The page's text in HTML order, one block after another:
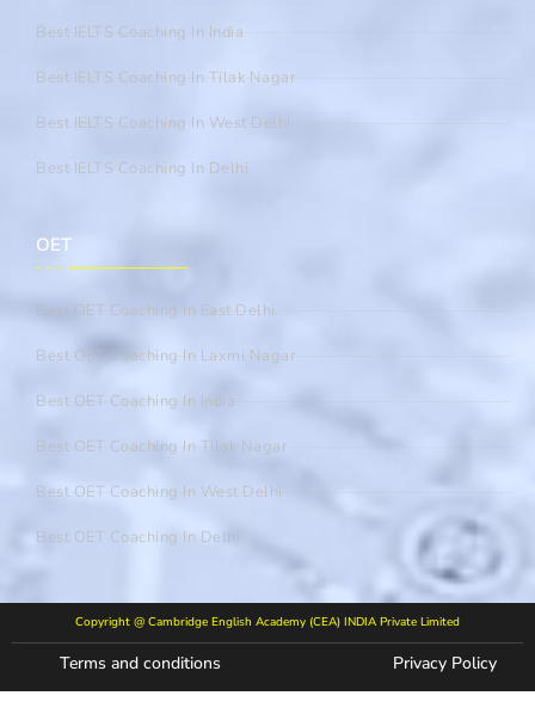
Best IELTS Coaching In India
Best IELTS Coaching In Tilak Nagar
Best IELTS Coaching In West Delhi
Best IELTS Coaching In Delhi
OET
Best OET Coaching In East Delhi
Best OET Coaching In Laxmi Nagar
Best OET Coaching In India
Best OET Coaching In Tilak Nagar
Best OET Coaching In West Delhi
Best OET Coaching In Delhi
Copyright @ Cambridge English Academy (CEA) INDIA Private Limited
Terms and conditions Privacy Policy